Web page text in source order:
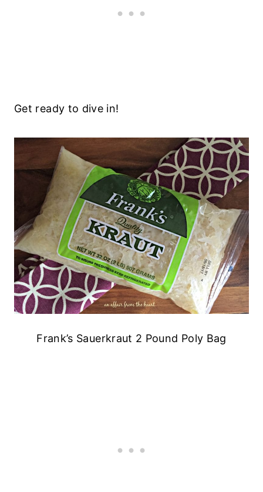
Get ready to dive in!
Frank’s Sauerkraut 2 Pound Poly Bag